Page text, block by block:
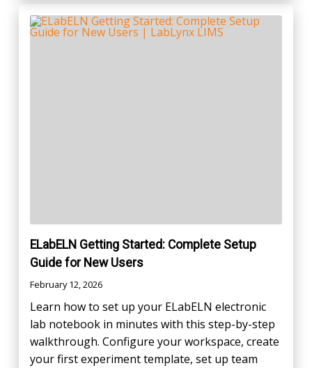
ELabELN Getting Started: Complete Setup
Guide for New Users
February 12, 2026
Learn how to set up your ELabELN electronic
lab notebook in minutes with this step-by-step
walkthrough. Configure your workspace, create
your first experiment template, set up team